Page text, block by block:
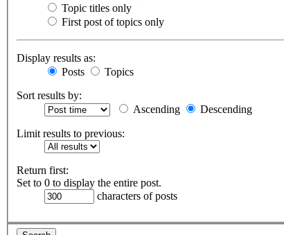
Topic titles only
First post of topics only
Display results as:
Posts
Topics
Sort results by:
Ascending
Descending
Limit results to previous:
Return first:
Set to 0 to display the entire post.
characters of posts